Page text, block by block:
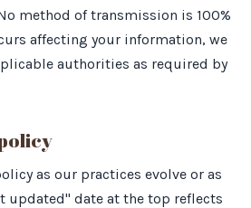
method of transmission is 100%
affecting your information, we
authorities as required by
as our practices evolve or as
updated" date at the top reflects